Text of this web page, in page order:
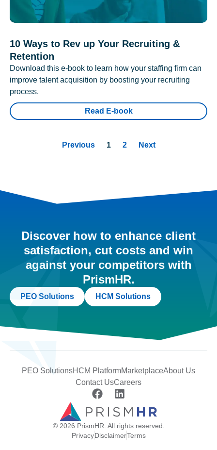
10 Ways to Rev up Your Recruiting &
Retention
Download this e-book to learn how your staffing firm can
improve talent acquisition by boosting your recruiting
process.
Read E-book
Previous 1 2 Next
Discover how to enhance client
satisfaction, cut costs and win
against your competitors with
PrismHR.
PEO Solutions HCM Solutions
PEO SolutionsHCM PlatformMarketplaceAbout Us
Contact UsCareers
© 2026 PrismHR. All rights reserved.
PrivacyDisclaimerTerms